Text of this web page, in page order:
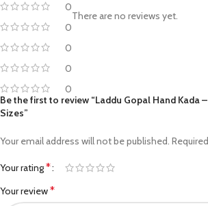
0
0
0
0
0
There are no reviews yet.
Be the first to review “Laddu Gopal Hand Kada
Sizes”
Your email address will not be published.
Your rating*
Your review*